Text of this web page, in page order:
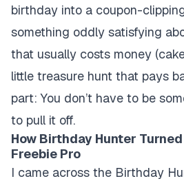
birthday into a coupon-
something oddly satisfying
that usually costs money
little treasure hunt that pays
part: You don’t have to be
to pull it off.
How Birthday Hunter
Freebie Pro
I came across the Birthday